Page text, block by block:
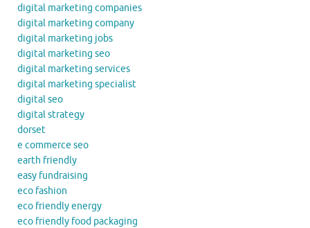
digital marketing companies
digital marketing company
digital marketing jobs
digital marketing seo
digital marketing services
digital marketing specialist
digital seo
digital strategy
dorset
e commerce seo
earth friendly
easy fundraising
eco fashion
eco friendly energy
eco friendly food packaging